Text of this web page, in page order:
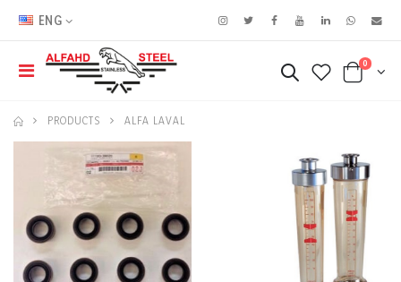
ENG
0
PRODUCTS ALFA LAVAL